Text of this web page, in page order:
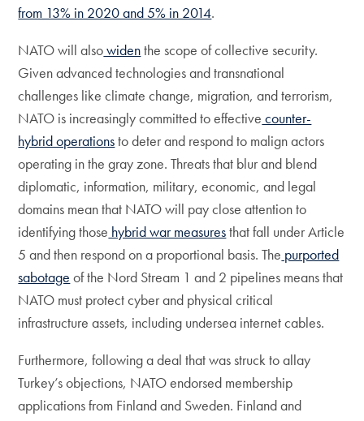
from 13% in 2020 and 5% in 2014.
NATO will alsowidenthe scope of collective security.
Given advanced technologies and transnational
challenges like climate change, migration, and terrorism,
NATO is increasingly committed to effective counter-
hybrid operationsto deter and respond to malign actors
operating in the gray zone. Threats that blur and blend
diplomatic, information, military, economic, and legal
domains mean that NATO will pay close attention to
identifying those hybrid war measuresthat fall under Article
5 and then respond on a proportional basis. The purported
sabotage of the Nord Stream 1 and 2 pipelines means that
NATO must protect cyber and physical critical
infrastructure assets, including undersea internet cables.
Furthermore, following a deal that was struck to allay
Turkey’s objections, NATO endorsed membership
applications from Finland and Sweden. Finland and